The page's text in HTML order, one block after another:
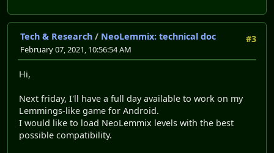
#3
Tech & Research / NeoLemmix: technical doc
February 07, 2021, 10:56:54 AM
Hi,
Next friday, I'll have a full day available to work on my
Lemmings-like game for Android.
I would like to load NeoLemmix levels with the best
possible compatibility.